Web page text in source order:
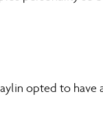
opted to have